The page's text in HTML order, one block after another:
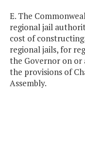
E. The
regional jail
cost of
regional jails, for
the Governor on or
the provisions of
Assembly.